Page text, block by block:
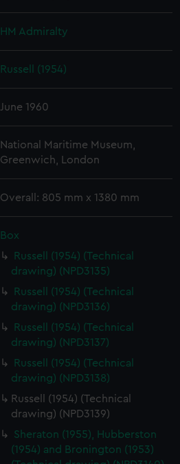
HM Admiralty
Russell (1954)
June 1960
National Maritime Museum,
Greenwich, London
Overall: 805 mm x 1380 mm
Box
Russell (1954) (Technical
drawing) (NPD3135)
Russell (1954) (Technical
drawing) (NPD3136)
Russell (1954) (Technical
drawing) (NPD3137)
Russell (1954) (Technical
drawing) (NPD3138)
Russell (1954) (Technical
drawing) (NPD3139)
Sheraton (1955), Hubberston
(1954) and Bronington (1953)